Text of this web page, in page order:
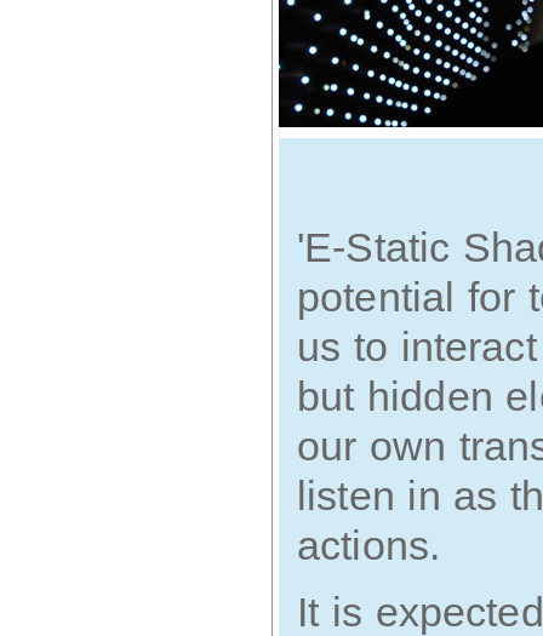
'E-Static
potential for
us to
but hidden
our own
listen in as
actions.
It is